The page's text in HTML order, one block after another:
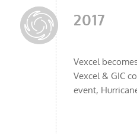
2017
Vexcel
Vexcel & GIC
event,